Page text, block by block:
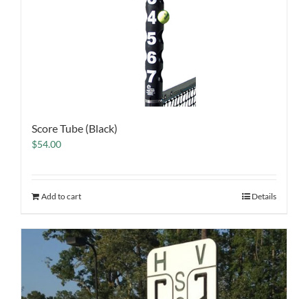
Score Tube (Black)
$54.00
Add to cart Details